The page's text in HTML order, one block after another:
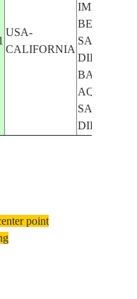
USA-
CALIFORNIA
IMPERIAL
BEACH
SAN
DIEGO
BAY,
AQUATICA
SAN
DIEGO
point